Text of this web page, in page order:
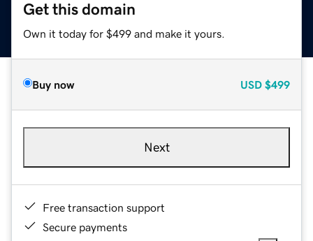
Get this domain
Own it today for $499 and make it yours.
Buy now USD $499
Next
Free transaction support
Secure payments